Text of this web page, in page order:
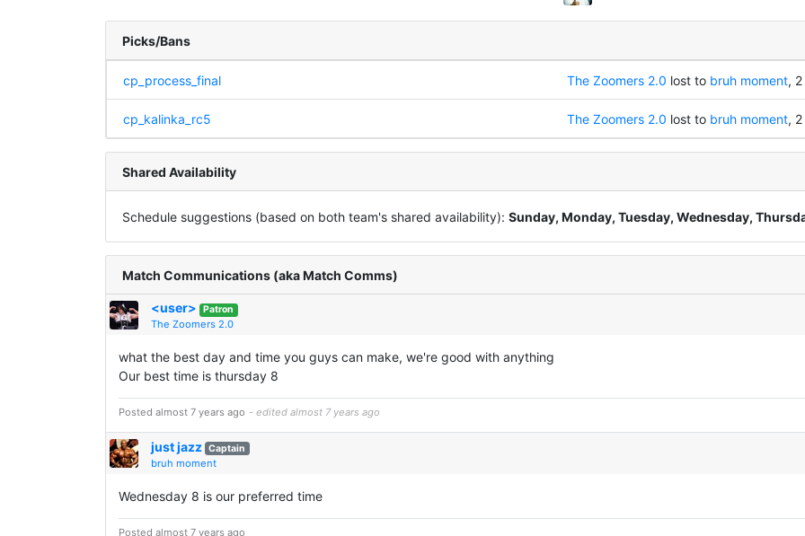
Picks/Bans
cp_process_final The Zoomers 2.0 lost to bruh moment,
cp_kalinka_rc5 The Zoomers 2.0 lost to bruh moment,
Shared Availability
Schedule suggestions (based on both team's shared availability): Sunday, Monday, Tuesday, Wednesday,
Match Communications (aka Match Comms)
<user> Patron
The Zoomers 2.0
what the best day and time you guys can make, we're good with anything
Our best time is thursday 8
Posted almost 7 years ago - edited almost 7 years ago
just jazz Captain
bruh moment
Wednesday 8 is our preferred time
Posted almost 7 years ago